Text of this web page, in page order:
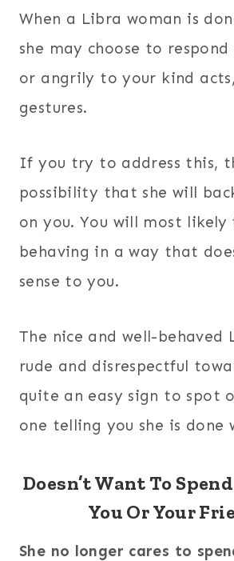
When a Libra woman is
she may choose to respond
or angrily to your kind
gestures.
If you try to address this,
possibility that she will
on you. You will most likely
behaving in a way that
sense to you.
The nice and well-behaved
rude and disrespectful
quite an easy sign to spot
one telling you she is done
Doesn’t Want To
You Or Your
She no longer cares to